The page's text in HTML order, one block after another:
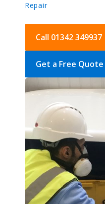
Repair
Call 01342 349937
Get a Free Quote